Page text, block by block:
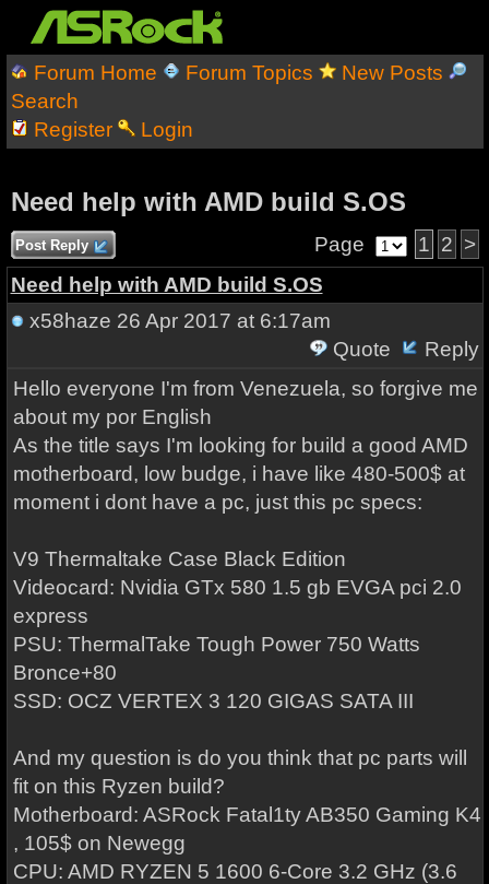
Forum Home Forum Topics
New Posts
Search
Register
Login
Need help with AMD build S.OS
Post Reply Page 1 2 >
Need help with AMD build S.OS
x58haze 26 Apr 2017 at 6:17am
Quote
Reply
Hello everyone I'm from Venezuela, so forgive me
about my por English
As the title says I'm looking for build a good AMD
motherboard, low budge, i have like 480-500$ at
moment i dont have a pc, just this pc specs:
V9 Thermaltake Case Black Edition
Videocard: Nvidia GTx 580 1.5 gb EVGA pci 2.0
express
PSU: ThermalTake Tough Power 750 Watts
Bronce+80
SSD: OCZ VERTEX 3 120 GIGAS SATA III
And my question is do you think that pc parts will
fit on this Ryzen build?
Motherboard: ASRock Fatal1ty AB350 Gaming K4
, 105$ on Newegg
CPU: AMD RYZEN 5 1600 6-Core 3.2 GHz (3.6